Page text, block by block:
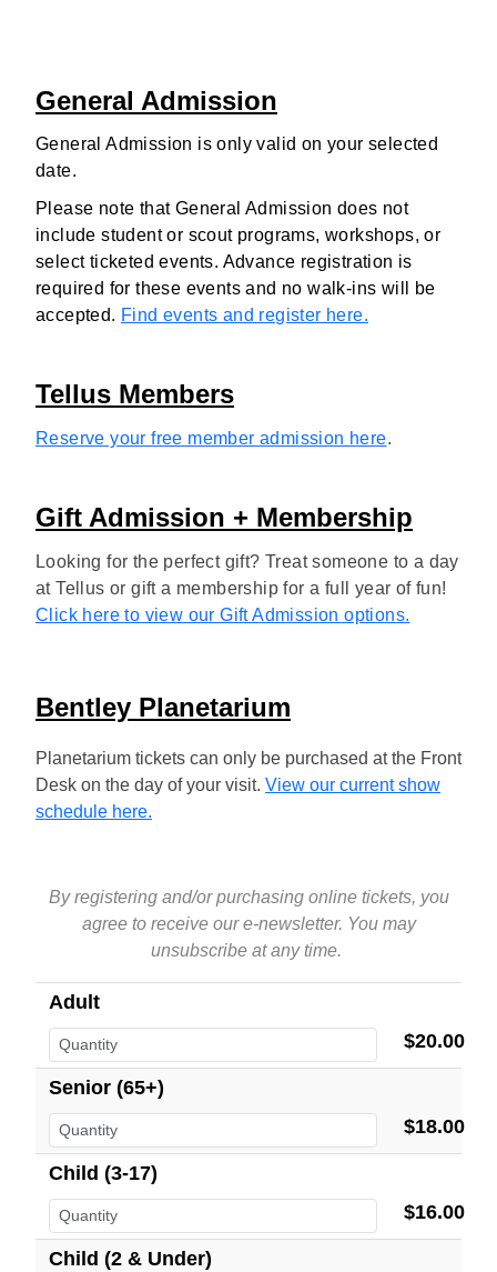
General Admission
General Admission is only valid on your selected
date.
Please note that General Admission does not
include student or scout programs, workshops, or
select ticketed events. Advance registration is
required for these events and no walk-ins will be
accepted. Find events and register here.
Tellus Members
Reserve your free member admission here.
Gift Admission + Membership
Looking for the perfect gift? Treat someone to a day
at Tellus or gift a membership for a full year of fun!
Click here to view our Gift Admission options.
Bentley Planetarium
Planetarium tickets can only be purchased at the Front
Desk on the day of your visit. View our current show
schedule here.
By registering and/or purchasing online tickets, you
agree to receive our e-newsletter. You may
unsubscribe at any time.
Adult
$20.00
Senior (65+)
$18.00
Child (3-17)
$16.00
Child (2 & Under)